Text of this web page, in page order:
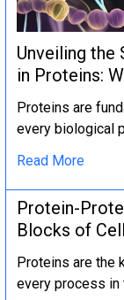
Unveiling the
in Proteins:
Proteins are
every biological
Read More
Protein-
Blocks of
Proteins are the
every process in